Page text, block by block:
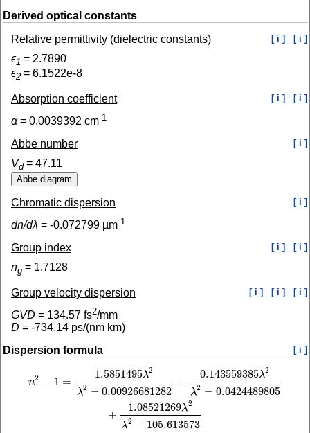
Derived optical constants
Relative permittivity (dielectric constants)
[ i ] [ i ]
ϵ1 = 2.7890
ϵ2 = 6.1522e-8
Absorption coefficient [ i ] [ i ]
α= 0.0039392 cm-1
Abbe number [ i ]
Vd= 47.11
Chromatic dispersion [ i ]
dn/dλ = -0.072799 µm-1
Group index [ i ] [ i ]
ng = 1.7128
Group velocity dispersion [ i ] [ i ] [ i ]
GVD = 134.57 fs2/mm
D = -734.14 ps/(nm km)
Dispersion formula
[ i ]
n2 − 1 =
1.5851495λ2
λ2 − 0.00926681282
+
0.143559385λ2
λ2 − 0.0424489805
+
1.08521269λ2
λ2 − 105.613573
1.5851495 0.00926681282 0.143559385λ2λ2−0.0424489805